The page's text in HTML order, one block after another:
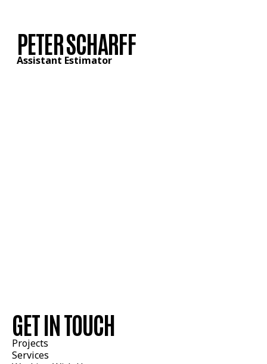
PETER SCHARFF
Assistant Estimator
GET IN TOUCH
Projects
Services